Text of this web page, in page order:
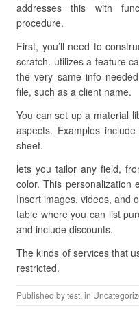
addresses this with
procedure.
First, you’ll need to
scratch. utilizes a feature
the very same info
file, such as a client name.
You can set up a material
aspects. Examples
sheet.
lets you tailor any field,
color. This personalization
Insert images, videos, and
table where you can list
and include discounts.
The kinds of services that
restricted.
Published bytest, in